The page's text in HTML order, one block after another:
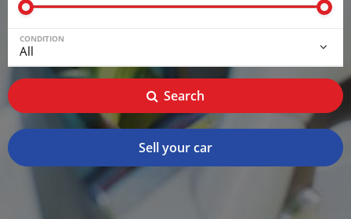
CONDITION
Search
Sell your car